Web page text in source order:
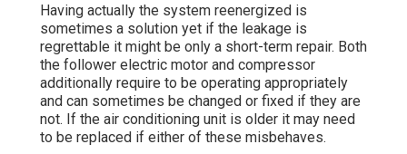
Having actually the system reenergized is
sometimes a solution yet if the leakage is
regrettable it might be only a short-term repair. Both
the follower electric motor and compressor
additionally require to be operating appropriately
and can sometimes be changed or fixed if they are
not. If the air conditioning unit is older it may need
to be replaced if either of these misbehaves.